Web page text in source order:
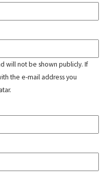
will not be shown publicly. If
the e-mail address you